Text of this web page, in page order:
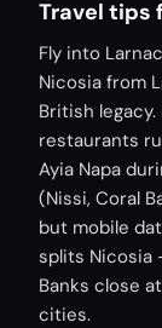
Travel tips
Fly into
Nicosia from
British
restaurants
Ayia Napa
(Nissi, Coral
but mobile
splits Nicosia
Banks close
cities.